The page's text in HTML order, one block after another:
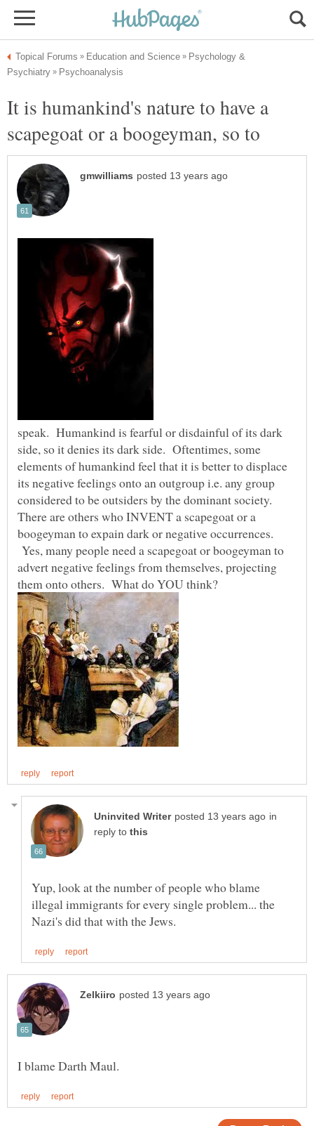
Psychology &
It is humankind's nature to have a
scapegoat or a boogeyman, so to
speak. Humankind is fearful or disdainful of its dark
side, so it denies its dark side. Oftentimes, some
elements of humankind feel that it is better to displace
its negative feelings onto an outgroup i.e. any group
considered to be outsiders by the dominant society.
There are others who INVENT a scapegoat or a
boogeyman to expain dark or negative occurrences.
Yes, many people need a scapegoat or boogeyman to
advert negative feelings from themselves, projecting
in
reply to
Yup, look at the number of people who blame
illegal immigrants for every single problem... the